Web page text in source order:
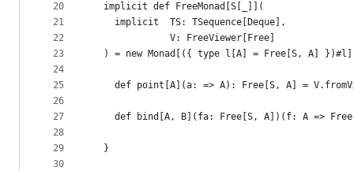
20
21
22
23
24
25
26
27
28
29
30
  implicit def FreeMonad[S[_]](
    implicit  TS: TSequence[Deque],
              V: FreeViewer[Free]
) = new Monad[({ type l[A] = Free[S, A]
def point[A](a: => A): Free[S, A] =
def bind[A, B](fa: Free[S, A])(f: A =>
  }